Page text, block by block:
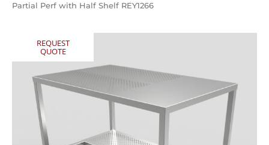
Partial Perf with Half Shelf REY1266
REQUEST
QUOTE